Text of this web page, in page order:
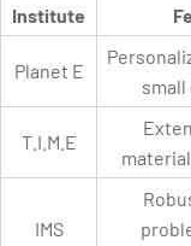
Institute
Planet E
small
T.I.M.E
IMS